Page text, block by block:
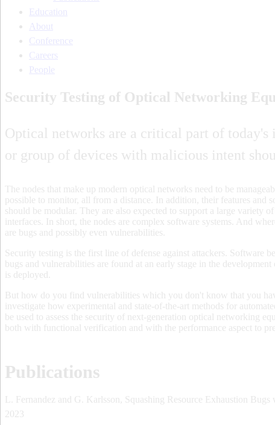
Education
About
Conference
Careers
People
Security Testing of Optical Networking
Optical networks are a critical part of today's
or group of devices with malicious intent
The nodes that make up modern optical networks need to be
possible to monitor, all from a distance. In addition, their features and
should be modular. They are also expected to support a large variety
interfaces. In short, the nodes are complex software systems. And
are bugs and possibly even vulnerabilities.
Security testing is the first line of defense against attackers. Software
bugs and vulnerabilities are found at an early stage in the
is deployed.
But how do you find vulnerabilities which you don't know that you
investigate how experimental and state-of-the-art methods for
be used to assess the security of next-generation optical networking
both with functional verification and with the performance aspect to
Publications
L. Fernandez and G. Karlsson, Squashing Resource Exhaustion
2023